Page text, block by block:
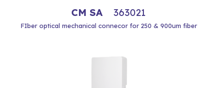
CM SA 363021
FIber optical mechanical connecor for 250 & 900um fiber